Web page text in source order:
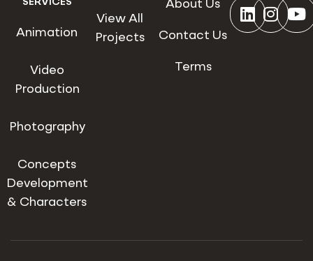
SERVICES
Animation
Video
Production
Photography
Concepts
Development
& Characters
View All
Projects
About Us
Contact Us
Terms